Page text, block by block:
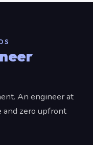
An engineer at
zero upfront